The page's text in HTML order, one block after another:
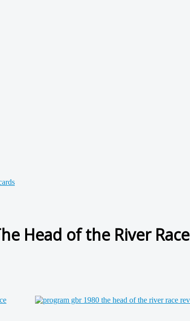
Head of the River Race